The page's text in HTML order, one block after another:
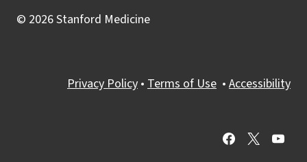
© 2026 Stanford Medicine
Privacy Policy • Terms of Use • Accessibility